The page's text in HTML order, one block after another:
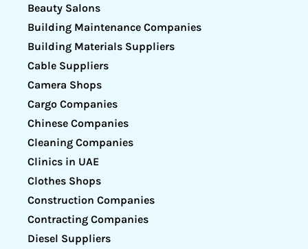
Beauty Salons
Building Maintenance Companies
Building Materials Suppliers
Cable Suppliers
Camera Shops
Cargo Companies
Chinese Companies
Cleaning Companies
Clinics in UAE
Clothes Shops
Construction Companies
Contracting Companies
Diesel Suppliers